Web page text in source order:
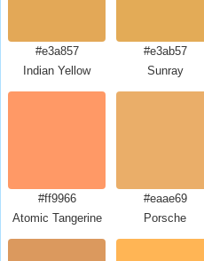
#e3a857
Indian Yellow
#e3ab57
Sunray
#ff9966
Atomic Tangerine
#eaae69
Porsche